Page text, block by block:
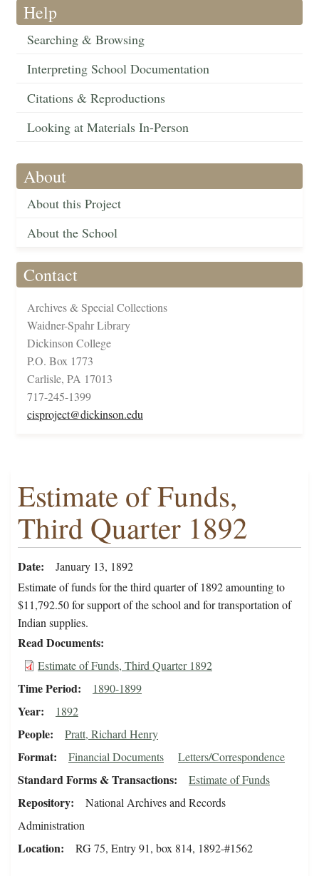
Help
Searching & Browsing
Interpreting School Documentation
Citations & Reproductions
Looking at Materials In-Person
About
About this Project
About the School
Contact
Archives & Special Collections
Waidner-Spahr Library
Dickinson College
P.O. Box 1773
Carlisle, PA 17013
717-245-1399
cisproject@dickinson.edu
Estimate of Funds,
Third Quarter 1892
Date
January 13, 1892
Estimate of funds for the third quarter of 1892 amounting to
$11,792.50 for support of the school and for transportation of
Indian supplies.
Read Documents
Estimate of Funds, Third Quarter 1892
Time Period 1890-1899
Year 1892
People Pratt, Richard Henry
Format Financial Documents Letters/Correspondence
Standard Forms & Transactions Estimate of Funds
Repository
National Archives and Records
Administration
Location RG 75, Entry 91, box 814, 1892-#1562